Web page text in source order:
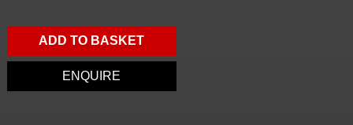
ADD TO BASKET
ENQUIRE